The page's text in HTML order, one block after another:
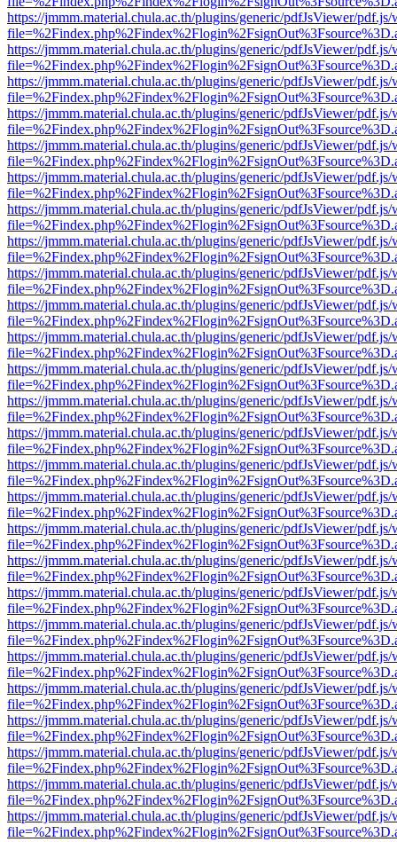
https://jmmm.material.chula.ac.th/plugins/generic/pdfJsViewer/
https://jmmm.material.chula.ac.th/plugins/generic/pdfJsViewer/
https://jmmm.material.chula.ac.th/plugins/generic/pdfJsViewer/
https://jmmm.material.chula.ac.th/plugins/generic/pdfJsViewer/
https://jmmm.material.chula.ac.th/plugins/generic/pdfJsViewer/
https://jmmm.material.chula.ac.th/plugins/generic/pdfJsViewer/
https://jmmm.material.chula.ac.th/plugins/generic/pdfJsViewer/
https://jmmm.material.chula.ac.th/plugins/generic/pdfJsViewer/
https://jmmm.material.chula.ac.th/plugins/generic/pdfJsViewer/
https://jmmm.material.chula.ac.th/plugins/generic/pdfJsViewer/
https://jmmm.material.chula.ac.th/plugins/generic/pdfJsViewer/
https://jmmm.material.chula.ac.th/plugins/generic/pdfJsViewer/
https://jmmm.material.chula.ac.th/plugins/generic/pdfJsViewer/
https://jmmm.material.chula.ac.th/plugins/generic/pdfJsViewer/
https://jmmm.material.chula.ac.th/plugins/generic/pdfJsViewer/
https://jmmm.material.chula.ac.th/plugins/generic/pdfJsViewer/
https://jmmm.material.chula.ac.th/plugins/generic/pdfJsViewer/
https://jmmm.material.chula.ac.th/plugins/generic/pdfJsViewer/
https://jmmm.material.chula.ac.th/plugins/generic/pdfJsViewer/
https://jmmm.material.chula.ac.th/plugins/generic/pdfJsViewer/
https://jmmm.material.chula.ac.th/plugins/generic/pdfJsViewer/
https://jmmm.material.chula.ac.th/plugins/generic/pdfJsViewer/
https://jmmm.material.chula.ac.th/plugins/generic/pdfJsViewer/
https://jmmm.material.chula.ac.th/plugins/generic/pdfJsViewer/
https://jmmm.material.chula.ac.th/plugins/generic/pdfJsViewer/
https://jmmm.material.chula.ac.th/plugins/generic/pdfJsViewer/